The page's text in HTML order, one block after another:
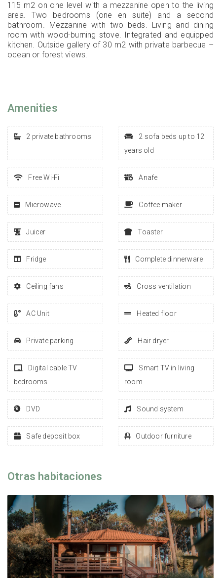
115 m2 on one level with a mezzanine open to the living
area. Two bedrooms (one en suite) and a second
bathroom. Mezzanine with two beds. Living and dining
room with wood-burning stove. Integrated and equipped
kitchen. Outside gallery of 30 m2 with private barbecue –
ocean or forest views.
Amenities
2 private bathrooms
2 sofa beds up to 12
years old
Free Wi-Fi Anafe
Microwave Coffee maker
Juicer Toaster
Fridge Complete dinnerware
Ceiling fans Cross ventilation
AC Unit Heated floor
Private parking Hair dryer
Digital cable TV
bedrooms
Smart TV in living
room
DVD Sound system
Safe deposit box Outdoor furniture
Otras habitaciones